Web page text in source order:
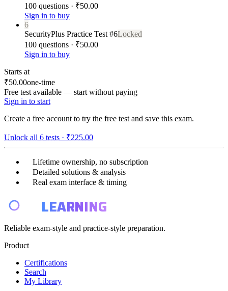
100 questions · ₹50.00
Sign in to buy
6
SecurityPlus Practice Test #6Locked
100 questions · ₹50.00
Sign in to buy
Starts at
₹50.00one-time
Free test available — start without paying
Sign in to start
Create a free account to try the free test and save this exam.
Unlock all 6 tests · ₹225.00
Lifetime ownership, no subscription
Detailed solutions & analysis
Real exam interface & timing
LEARNING
Reliable exam-style and practice-style preparation.
Product
Certifications
Search
My Library